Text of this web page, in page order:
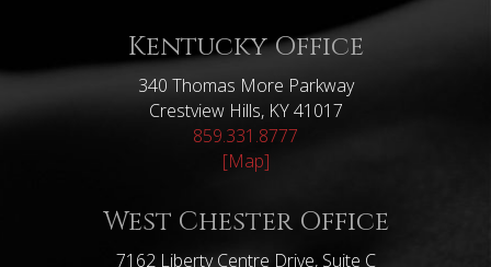
Kentucky Office
340 Thomas More Parkway
Crestview Hills, KY 41017
859.331.8777
[Map]
West Chester Office
7162 Liberty Centre Drive, Suite C